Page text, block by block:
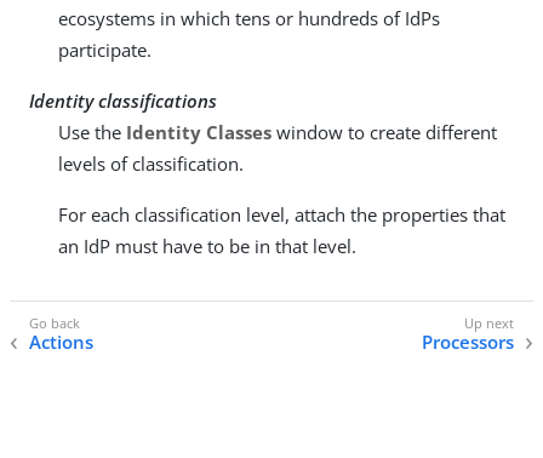
ecosystems in which tens or hundreds of IdPs
participate.
Identity classifications
Use the Identity Classes window to create different
levels of classification.
For each classification level, attach the properties that
an IdP must have to be in that level.
Actions Processors